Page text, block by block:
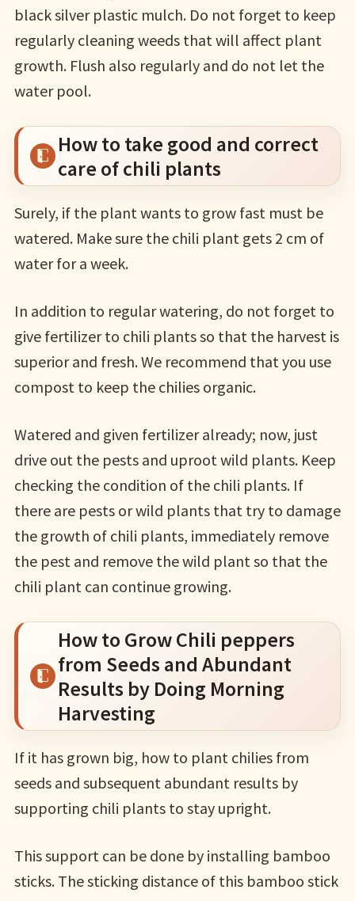
black silver plastic mulch. Do not forget to keep
regularly cleaning weeds that will affect plant
growth. Flush also regularly and do not let the
water pool.
How to take good and correct
care of chili plants
Surely, if the plant wants to grow fast must be
watered. Make sure the chili plant gets 2 cm of
water for a week.
In addition to regular watering, do not forget to
give fertilizer to chili plants so that the harvest is
superior and fresh. We recommend that you use
compost to keep the chilies organic.
Watered and given fertilizer already; now, just
drive out the pests and uproot wild plants. Keep
checking the condition of the chili plants. If
there are pests or wild plants that try to damage
the growth of chili plants, immediately remove
the pest and remove the wild plant so that the
chili plant can continue growing.
How to Grow Chili peppers
from Seeds and Abundant
Results by Doing Morning
Harvesting
If it has grown big, how to plant chilies from
seeds and subsequent abundant results by
supporting chili plants to stay upright.
This support can be done by installing bamboo
sticks. The sticking distance of this bamboo stick